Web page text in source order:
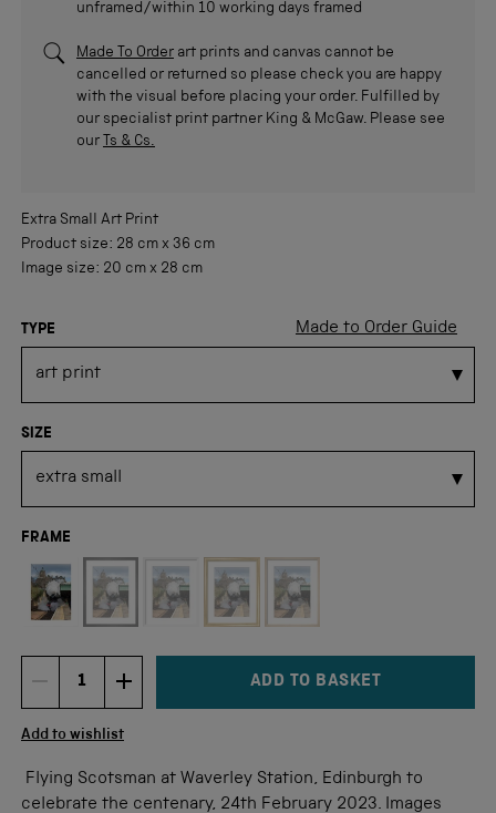
unframed/within 10 working days framed
Made To Order art prints and canvas cannot be
cancelled or returned so please check you are happy
with the visual before placing your order. Fulfilled by
our specialist print partner King & McGaw. Please see
our Ts & Cs.
Extra Small Art Print
Product size: 28 cm x 36 cm
Image size: 20 cm x 28 cm
Made to Order Guide
TYPE
SIZE
FRAME
DECREMENT ITEM QUANTITY
Quantity INCREMENT ITEM QUANTITY
ADD TO BASKET
Add to wishlist
Flying Scotsman at Waverley Station, Edinburgh to
celebrate the centenary, 24th February 2023. Images